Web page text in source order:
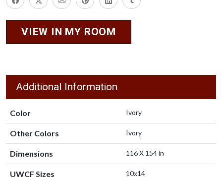
VIEW IN MY ROOM
Additional Information
Color Ivory
Other Colors Ivory
Dimensions 116 X 154 in
UWCF Sizes 10x14